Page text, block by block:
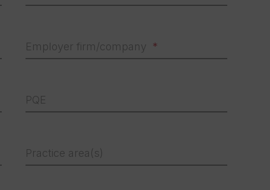
Employer firm/company
PQE
Practice area(s)